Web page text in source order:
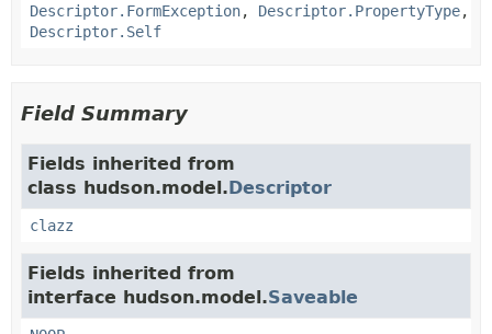
Descriptor.FormException, Descriptor.PropertyType,
Descriptor.Self
Field Summary
Fields inherited from
class hudson.model.Descriptor
clazz
Fields inherited from
interface hudson.model.Saveable